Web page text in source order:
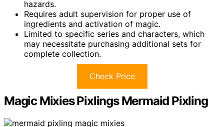
hazards.
Requires adult supervision for proper use of
ingredients and activation of magic.
Limited to specific series and characters, which
may necessitate purchasing additional sets for
complete collection.
Check Price
Magic Mixies Pixlings Mermaid Pixling